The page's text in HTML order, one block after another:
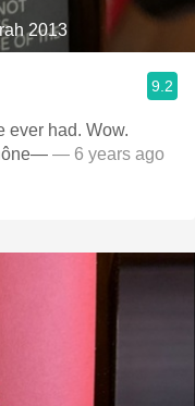
2013
9.2
ever had. Wow.
— 6 years ago